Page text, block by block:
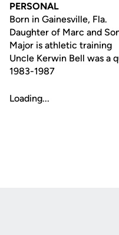
PERSONAL
Born in Gainesville, Fla.
Daughter of Marc and
Major is athletic training
Uncle Kerwin Bell was a
1983-1987
Loading...